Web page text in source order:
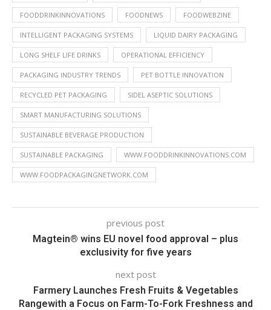
FOODDRINKINNOVATIONS FOODNEWS FOODWEBZINE
INTELLIGENT PACKAGING SYSTEMS LIQUID DAIRY PACKAGING
LONG SHELF LIFE DRINKS OPERATIONAL EFFICIENCY
PACKAGING INDUSTRY TRENDS PET BOTTLE INNOVATION
RECYCLED PET PACKAGING SIDEL ASEPTIC SOLUTIONS
SMART MANUFACTURING SOLUTIONS
SUSTAINABLE BEVERAGE PRODUCTION
SUSTAINABLE PACKAGING WWW.FOODDRINKINNOVATIONS.COM
WWW.FOODPACKAGINGNETWORK.COM
previous post
Magtein® wins EU novel food approval – plus
exclusivity for five years
next post
Farmery Launches Fresh Fruits & Vegetables
Rangewith a Focus on Farm-To-Fork Freshness and